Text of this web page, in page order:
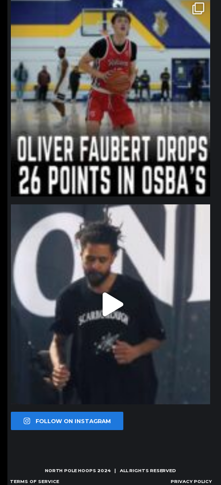
northpolehoops
Jan 11
northpolehoops
Jan 11
FOLLOW ON INSTAGRAM
NORTH POLE HOOPS 2024 | ALL RIGHTS RESERVED
TERMS OF SERVICE PRIVACY POLICY